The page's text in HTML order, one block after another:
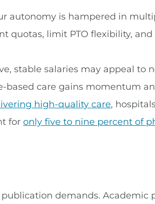
autonomy is hampered in
quotas, limit PTO flexibility, and
stable salaries may appeal to
based care gains momentum
high-quality care,
for only five to nine percent of
demands. Academic